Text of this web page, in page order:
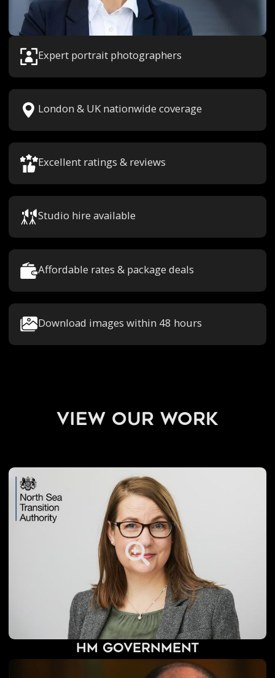
Expert portrait photographers
London & UK nationwide coverage
Excellent ratings & reviews
Studio hire available
Affordable rates & package deals
Download images within 48 hours
view our work
HM Government